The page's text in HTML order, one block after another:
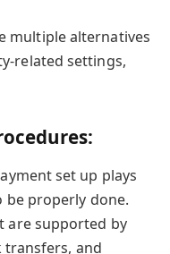
multiple alternatives
related settings,
set up plays
properly done.
are supported by
transfers, and